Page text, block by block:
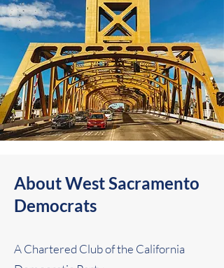
About West Sacramento
Democrats
A Chartered Club of the California